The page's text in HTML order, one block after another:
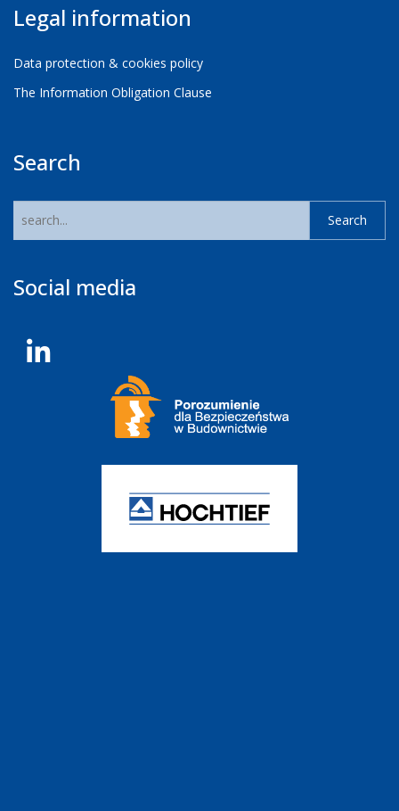
Legal information
Data protection & cookies policy
The Information Obligation Clause
Search
Social media